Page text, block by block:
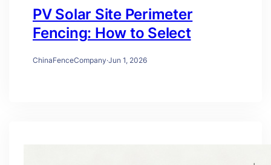
PV Solar Site Perimeter
Fencing: How to Select
ChinaFenceCompany·Jun 1, 2026